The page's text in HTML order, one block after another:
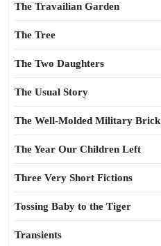
The Travailian Garden
The Tree
The Two Daughters
The Usual Story
The Well-Molded Military Brick
The Year Our Children Left
Three Very Short Fictions
Tossing Baby to the Tiger
Transients